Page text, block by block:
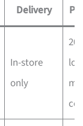
Delivery
In-store
only